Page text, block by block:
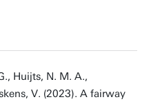
Huijts, N. M. A.,
V. (2023). A fairway